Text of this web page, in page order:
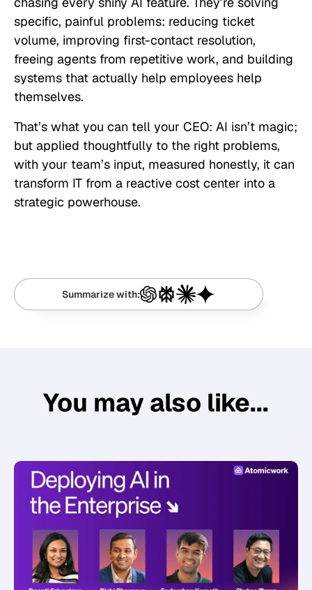
specific, painful problems: reducing ticket
volume, improving first-contact resolution,
freeing agents from repetitive work, and building
systems that actually help employees help
themselves.
That’s what you can tell your CEO: AI isn’t magic;
but applied thoughtfully to the right problems,
with your team’s input, measured honestly, it can
transform IT from a reactive cost center into a
strategic powerhouse.
Summarize with:
You may also like...